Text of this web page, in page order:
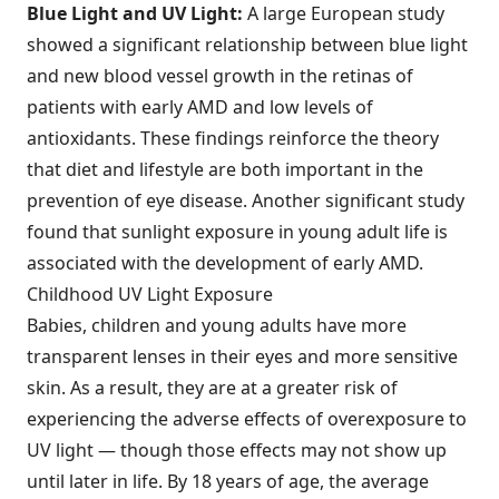
Blue Light and UV Light: A large European study
showed a significant relationship between blue light
and new blood vessel growth in the retinas of
patients with early AMD and low levels of
antioxidants. These findings reinforce the theory
that diet and lifestyle are both important in the
prevention of eye disease. Another significant study
found that sunlight exposure in young adult life is
associated with the development of early AMD.
Childhood UV Light Exposure
Babies, children and young adults have more
transparent lenses in their eyes and more sensitive
skin. As a result, they are at a greater risk of
experiencing the adverse effects of overexposure to
UV light — though those effects may not show up
until later in life. By 18 years of age, the average